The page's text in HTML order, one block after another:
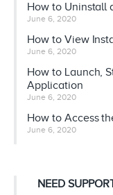
How to Uninstall
June 6, 2020
How to View
June 6, 2020
How to Launch,
Application
June 6, 2020
How to Access
June 6, 2020
NEED